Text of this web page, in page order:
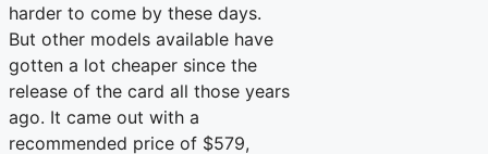
harder to come by these days.
But other models available have
gotten a lot cheaper since the
release of the card all those years
ago. It came out with a
recommended price of $579,